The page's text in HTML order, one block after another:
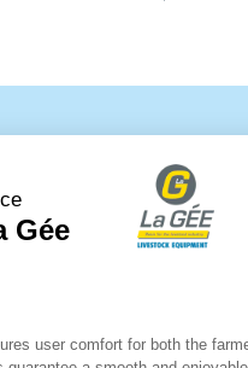
is a brand of
It specialises
by the
and injection process.
in the trade of woven